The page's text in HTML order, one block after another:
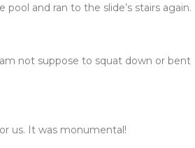
and ran to the slide’s stairs again.
not suppose to squat down or bent
us. It was monumental!